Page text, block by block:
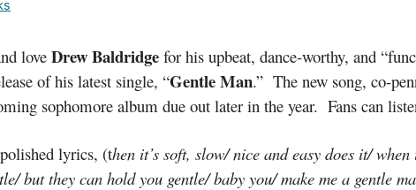
love Drew Baldridge for his upbeat, dance-worthy, and
of his latest single, “Gentle Man.” The new song, co-
sophomore album due out later in the year. Fans can
lyrics, (then it’s soft, slow/ nice and easy does it/
but they can hold you gentle/ baby you/ make me a gentle